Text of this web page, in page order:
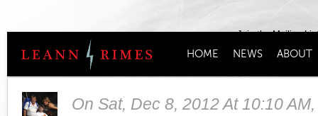
Join the Mailing
HOME NEWS ABOUT
On Sat, Dec 8, 2012 At 10:10 AM